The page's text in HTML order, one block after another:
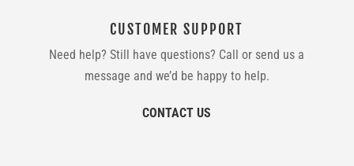
CUSTOMER SUPPORT
Need help? Still have questions? Call or send us a
message and we’d be happy to help.
CONTACT US